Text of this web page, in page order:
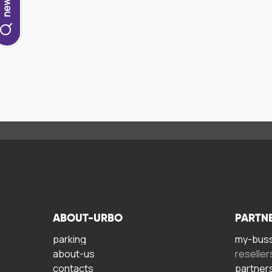
ABOUT-URBO
parking
about-us
contacts
my-